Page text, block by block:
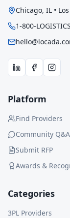
Chicago, IL •
1-800-LOGISTICS
Platform
Find Providers
Community Q&A
Submit RFP
Awards &
Categories
3PL Providers